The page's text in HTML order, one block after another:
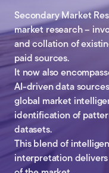
Secondary Market
market research –
and collation of
paid sources.
It now also
AI-driven data
global market
identification of
datasets.
This blend of
interpretation